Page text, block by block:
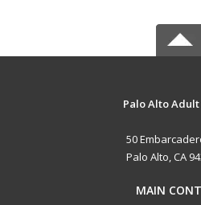
Palo Alto Adult
50
Palo Alto, CA
MAIN